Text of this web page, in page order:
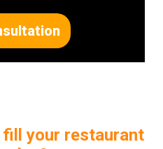
your restaurant